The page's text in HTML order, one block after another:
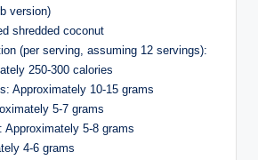
version)
shredded coconut
(per serving, assuming 12 servings):
250-300 calories
Approximately 10-15 grams
5-7 grams
Approximately 5-8 grams
4-6 grams